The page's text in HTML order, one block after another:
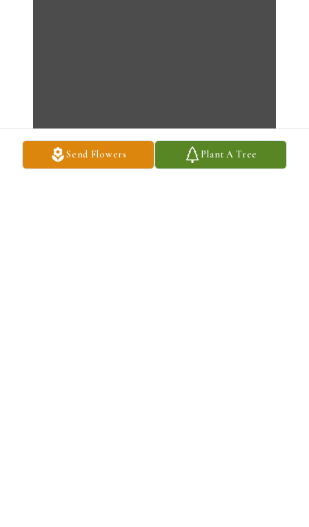
Send Flowers Plant A Tree